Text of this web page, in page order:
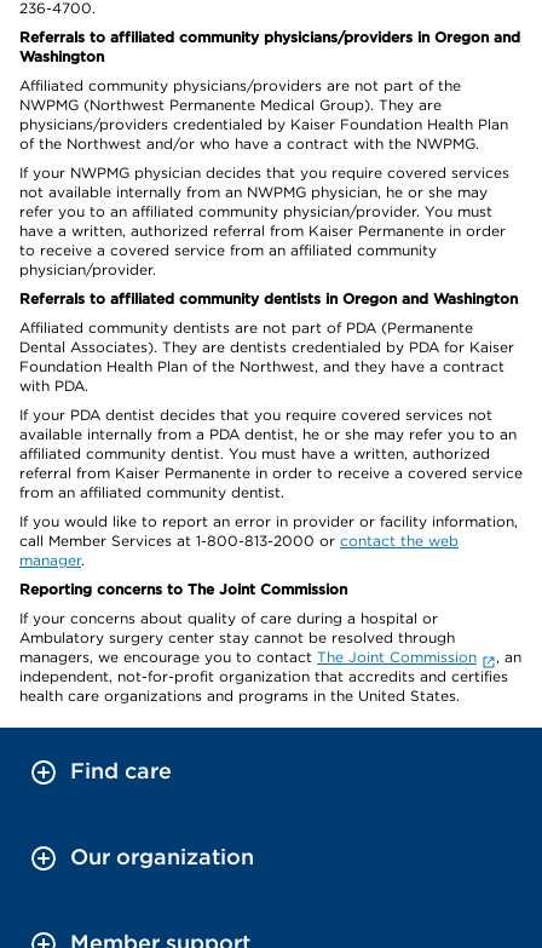
236-4700.
Referrals to affiliated community physicians/providers in Oregon and
Washington
Affiliated community physicians/providers are not part of the
NWPMG (Northwest Permanente Medical Group). They are
physicians/providers credentialed by Kaiser Foundation Health Plan
of the Northwest and/or who have a contract with the NWPMG.
If your NWPMG physician decides that you require covered services
not available internally from an NWPMG physician, he or she may
refer you to an affiliated community physician/provider. You must
have a written, authorized referral from Kaiser Permanente in order
to receive a covered service from an affiliated community
physician/provider.
Referrals to affiliated community dentists in Oregon and Washington
Affiliated community dentists are not part of PDA (Permanente
Dental Associates). They are dentists credentialed by PDA for Kaiser
Foundation Health Plan of the Northwest, and they have a contract
with PDA.
If your PDA dentist decides that you require covered services not
available internally from a PDA dentist, he or she may refer you to an
affiliated community dentist. You must have a written, authorized
referral from Kaiser Permanente in order to receive a covered service
from an affiliated community dentist.
If you would like to report an error in provider or facility information,
call Member Services at 1-800-813-2000 or contact the web
manager.
Reporting concerns to The Joint Commission
If your concerns about quality of care during a hospital or
Ambulatory surgery center stay cannot be resolved through
managers, we encourage you to contact The Joint Commission
, an
independent, not-for-profit organization that accredits and certifies
health care organizations and programs in the United States.
Find care
Our organization
Member support